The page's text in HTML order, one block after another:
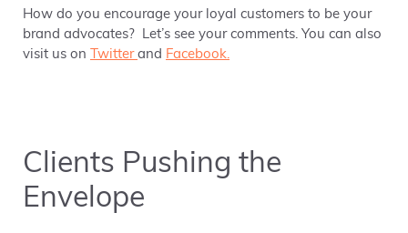
How do you encourage your loyal customers to be your
brand advocates? Let’s see your comments. You can also
visit us on Twitter and Facebook.
Clients Pushing the
Envelope